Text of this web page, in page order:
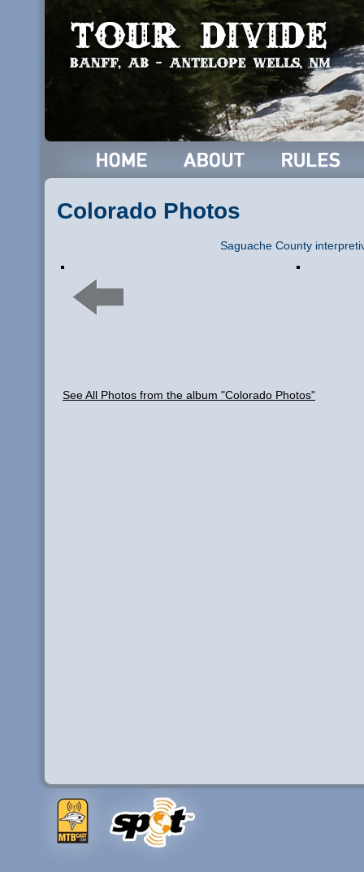
Colorado Photos
Saguache County
See All Photos from the album "Colorado Photos"